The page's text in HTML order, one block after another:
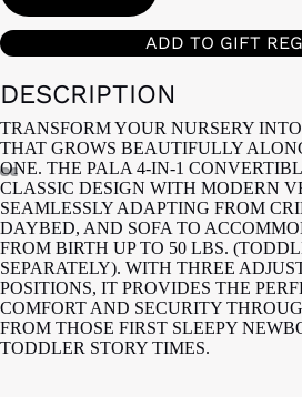
ADD TO GIFT
DESCRIPTION
TRANSFORM YOUR NURSERY
THAT GROWS BEAUTIFULLY
ONE. THE PALA 4-IN-1
CLASSIC DESIGN WITH MODERN
SEAMLESSLY ADAPTING FROM
DAYBED, AND SOFA TO
FROM BIRTH UP TO 50 LBS.
SEPARATELY). WITH THREE
POSITIONS, IT PROVIDES THE
COMFORT AND SECURITY
FROM THOSE FIRST SLEEPY
TODDLER STORY TIMES.